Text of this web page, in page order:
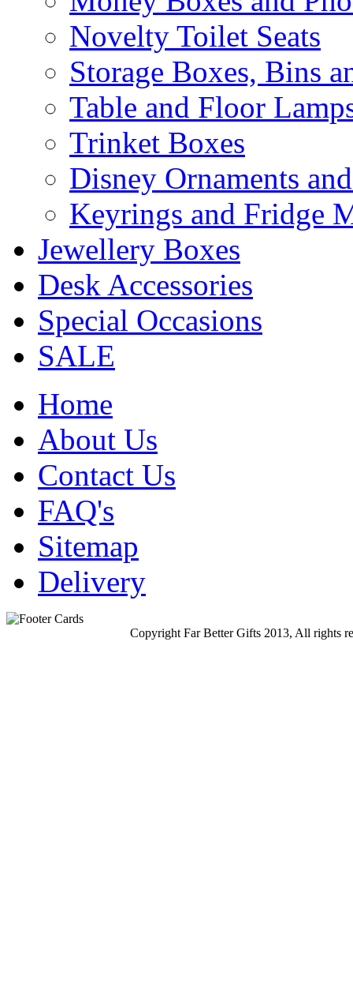
Novelty Toilet Seats
Storage Boxes, Bins
Table and Floor
Trinket Boxes
Disney Ornaments
Keyrings and Fridge
Jewellery Boxes
Desk Accessories
Special Occasions
SALE
Home
About Us
Contact Us
FAQ's
Sitemap
Delivery
Copyright Far Better Gifts 2013, All rights